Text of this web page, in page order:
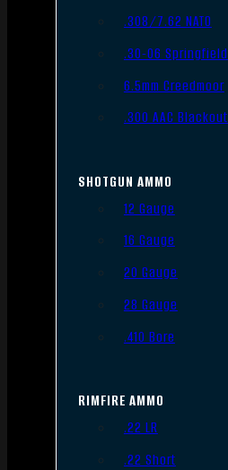
.308/7.62 NATO
.30-06 Springfield
6.5mm Creedmoor
.300 AAC Blackout
SHOTGUN AMMO
12 Gauge
16 Gauge
20 Gauge
28 Gauge
.410 Bore
RIMFIRE AMMO
.22 LR
.22 Short